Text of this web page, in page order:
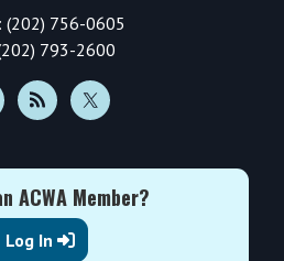
(202) 756-0605
793-2600
ACWA Member?
Log In